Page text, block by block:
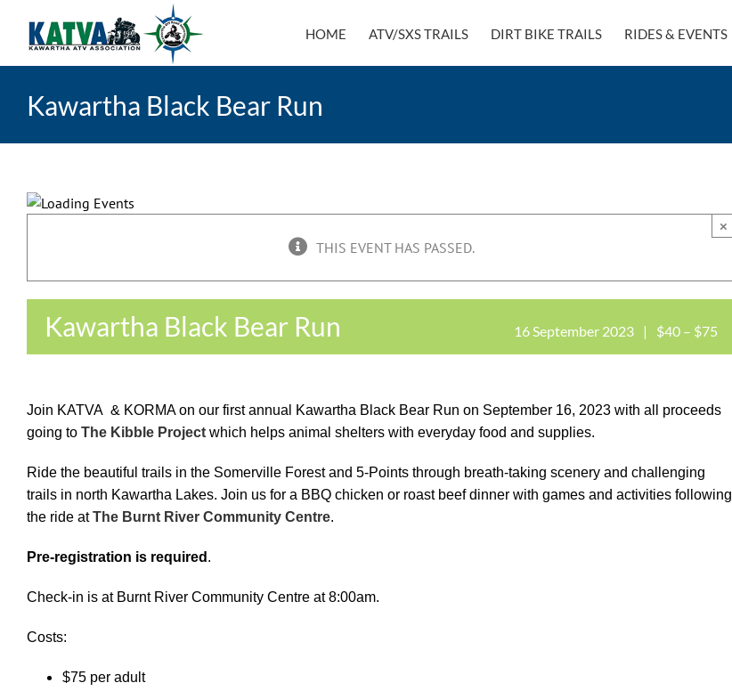
content
HOME ATV/SXS TRAILS DIRT BIKE TRAILS RIDES & EVENTS
Kawartha Black Bear Run
THIS EVENT HAS PASSED.
×
Kawartha Black Bear Run 16 September 2023 | $40 – $75
Join KATVA & KORMA on our first annual Kawartha Black Bear Run on September 16, 2023 with all proceeds
going to The Kibble Project which helps animal shelters with everyday food and supplies.
Ride the beautiful trails in the Somerville Forest and 5-Points through breath-taking scenery and challenging
trails in north Kawartha Lakes. Join us for a BBQ chicken or roast beef dinner with games and activities following
the ride atThe Burnt River Community Centre.
Pre-registration is required .
Check-in is at Burnt River Community Centre at 8:00am.
Costs:
$75 per adult